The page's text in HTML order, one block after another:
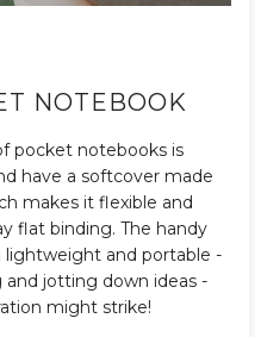
NOTEBOOK
pocket notebooks is
have a softcover made
makes it flexible and
flat binding. The handy
lightweight and portable -
jotting down ideas -
might strike!